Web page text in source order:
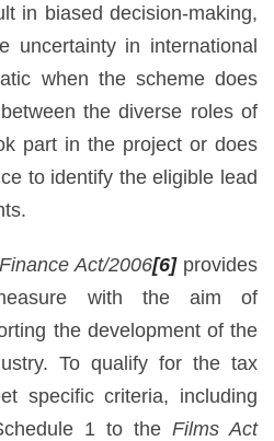
in biased decision-making,
uncertainty in international
when the scheme does
the diverse roles of
part in the project or does
to identify the eligible lead
Finance Act/2006[6] provides
with the aim of
the development of the
To qualify for the tax
specific criteria, including
1 to the Films Act